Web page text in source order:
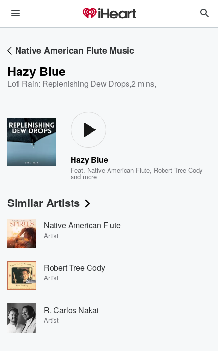
Native American Flute Music
Hazy Blue
Lofi Rain: Replenishing Dew Drops,2 mins,
Hazy Blue
Feat. Native American Flute, Robert Tree Cody
and more
Similar Artists
Native American Flute
Artist
Robert Tree Cody
Artist
R. Carlos Nakai
Artist